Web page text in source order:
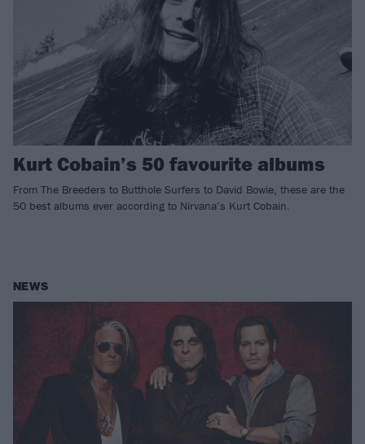
Kurt Cobain’s 50 favourite albums
From The Breeders to Butthole Surfers to David Bowie, these are the
50 best albums ever according to Nirvana’s Kurt Cobain.
NEWS